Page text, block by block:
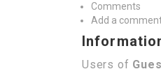
Comments
Add a
Users of